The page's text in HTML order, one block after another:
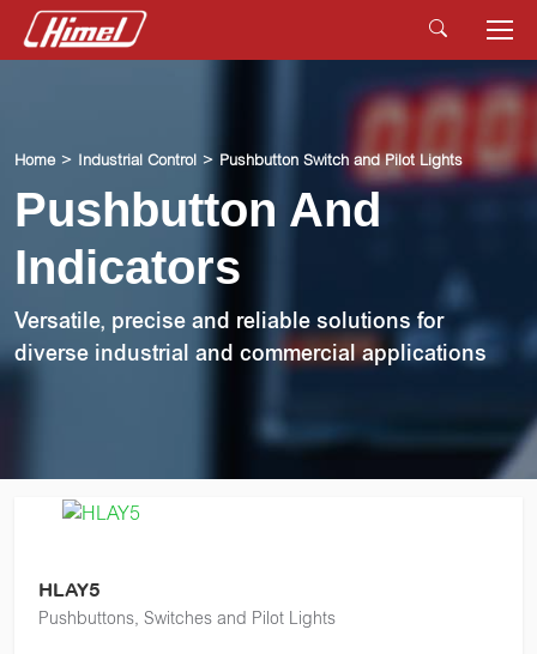
Home Industrial Control Pushbutton Switch and Pilot Lights
Pushbutton And
Indicators
Versatile, precise and reliable solutions for
diverse industrial and commercial applications
HLAY5
Pushbuttons, Switches and Pilot Lights